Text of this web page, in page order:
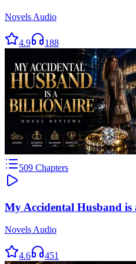
Novels Audio
4.9 188
509 Chapters
My Accidental Husband is
Novels Audio
4.6 451